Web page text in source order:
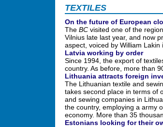
TEXTILES
On the future of European
The BC visited one of the
Vilnius late last year, and now
aspect, voiced by William
Latvia working by order
Since 1994, the export of
country. As before, more than
Lithuania attracts foreign
The Lithuanian textile and
takes second place in terms of
and sewing companies in
the country, employing a army
economy. More than 35
Estonians looking for their